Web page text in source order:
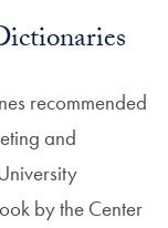
recommended
and
by the Center